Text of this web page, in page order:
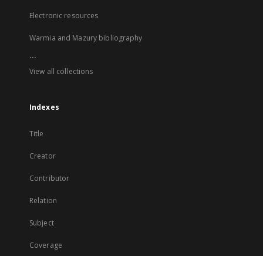
Electronic resources
Warmia and Mazury bibliography
...
View all collections
Indexes
Title
Creator
Contributor
Relation
Subject
Coverage